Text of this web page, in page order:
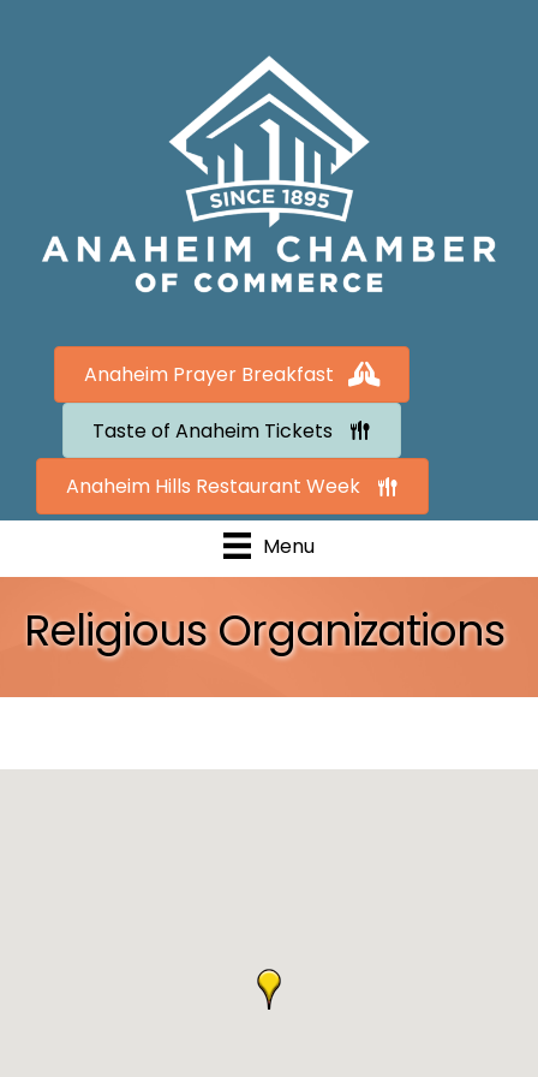
Anaheim Prayer Breakfast
Taste of Anaheim Tickets
Anaheim Hills Restaurant Week
Menu
Religious Organizations